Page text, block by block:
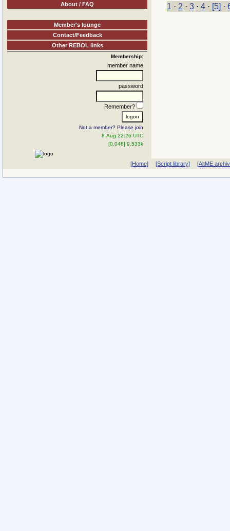
About / FAQ
Member's lounge
Contact/Feedback
Other REBOL links
Membership:
member name
password
Remember?
Not a member? Please join
8-Aug 22:26 UTC
[0.048] 9.533k
1 · 2 · 3 · 4 · [5] ·
[Home] [Script library] [AltME